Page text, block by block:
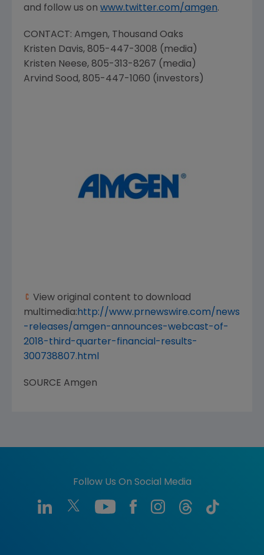
and follow us on www.twitter.com/amgen.
CONTACT: Amgen, Thousand Oaks
Kristen Davis, 805-447-3008 (media)
Kristen Neese, 805-313-8267 (media)
Arvind Sood, 805-447-1060 (investors)
View original content to download
multimedia: http://www.prnewswire.com/news
-releases/amgen-announces-webcast-of-
2018-third-quarter-financial-results-
300738807.html
SOURCE Amgen
Follow Us On Social Media